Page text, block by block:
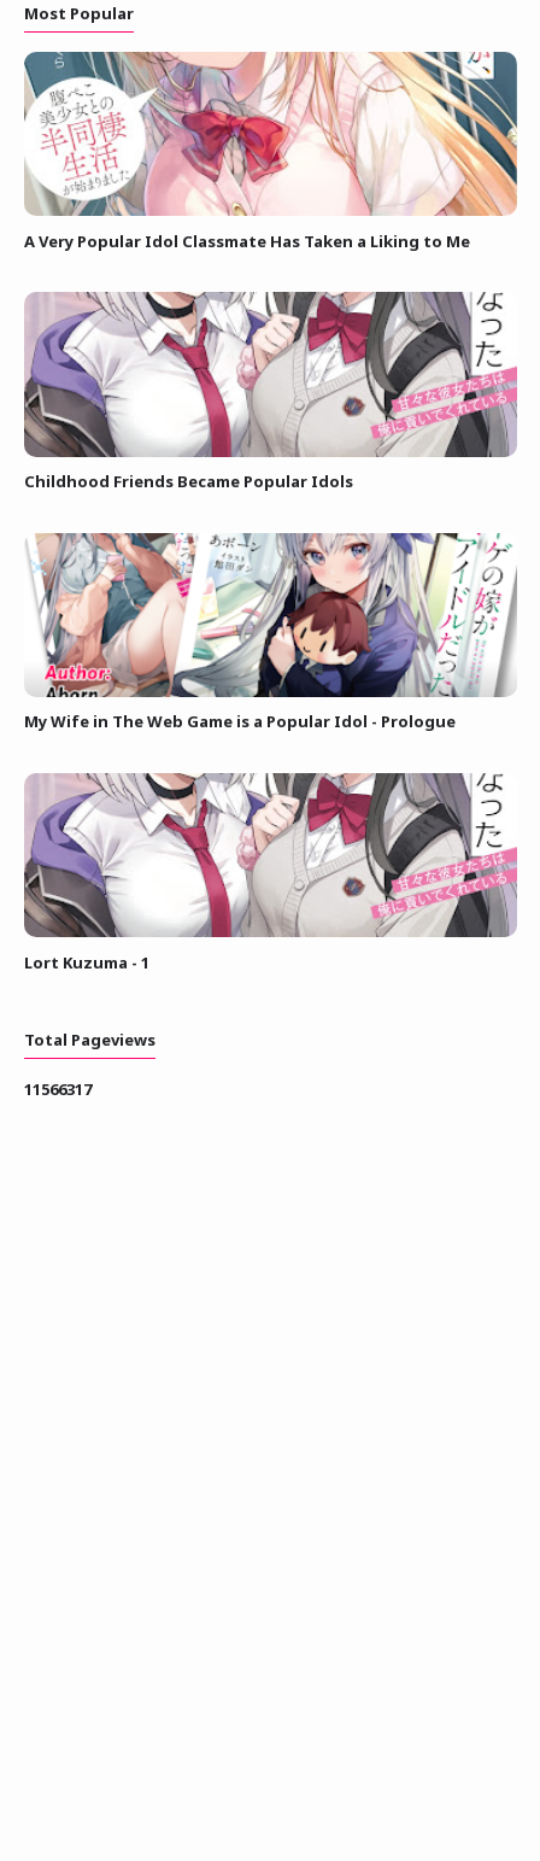
Most Popular
A Very Popular Idol Classmate Has Taken a Liking to Me
Childhood Friends Became Popular Idols
My Wife in The Web Game is a Popular Idol - Prologue
Lort Kuzuma - 1
Total Pageviews
11566317